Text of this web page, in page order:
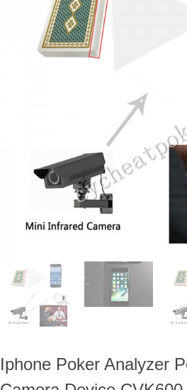
Iphone Poker Analyzer